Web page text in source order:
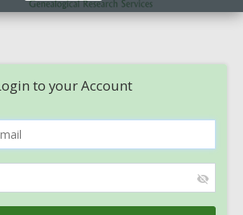
to your Account